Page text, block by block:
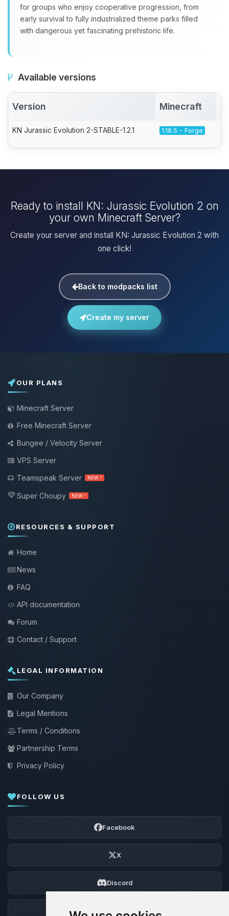
for groups who enjoy cooperative progression, from
early survival to fully industrialized theme parks filled
with dangerous yet fascinating prehistoric life.
Available versions
Version Minecraft
KN Jurassic Evolution 2-STABLE-1.2.1 1.16.5 - Forge
Ready to install KN: Jurassic Evolution 2 on
your own Minecraft Server?
Create your server and install KN: Jurassic Evolution 2 with
one click!
Back to modpacks list
Create my server
OUR PLANS
Minecraft Server
Free Minecraft Server
Bungee / Velocity Server
VPS Server
Teamspeak Server
NEW !
Super Choupy NEW !
RESOURCES & SUPPORT
Home
News
FAQ
API documentation
Forum
Contact / Support
LEGAL INFORMATION
Our Company
Legal Mentions
Terms / Conditions
Partnership Terms
Privacy Policy
FOLLOW US
Facebook
X
Discord